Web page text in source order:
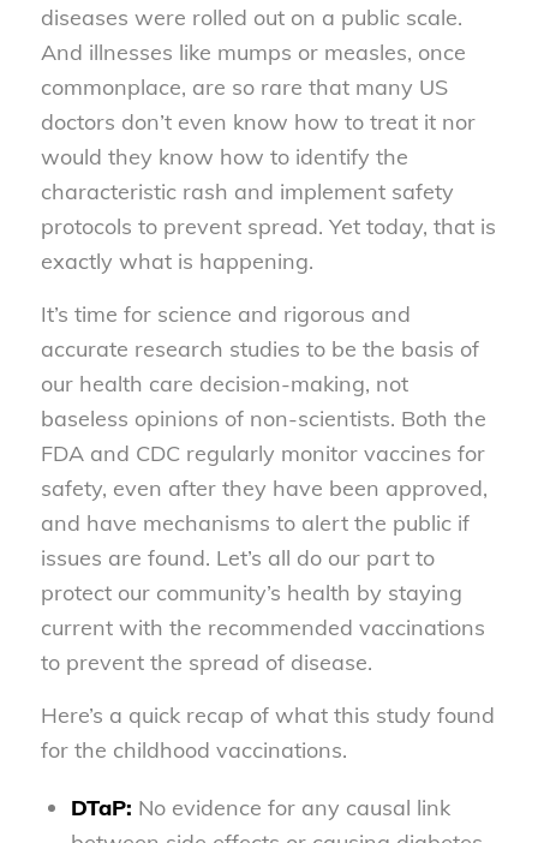
diseases were rolled out on a public scale.
And illnesses like mumps or measles, once
commonplace, are so rare that many US
doctors don’t even know how to treat it nor
would they know how to identify the
characteristic rash and implement safety
protocols to prevent spread. Yet today, that is
exactly what is happening.
It’s time for science and rigorous and
accurate research studies to be the basis of
our health care decision-making, not
baseless opinions of non-scientists. Both the
FDA and CDC regularly monitor vaccines for
safety, even after they have been approved,
and have mechanisms to alert the public if
issues are found. Let’s all do our part to
protect our community’s health by staying
current with the recommended vaccinations
to prevent the spread of disease.
Here’s a quick recap of what this study found
for the childhood vaccinations.
DTaP: No evidence for any causal link